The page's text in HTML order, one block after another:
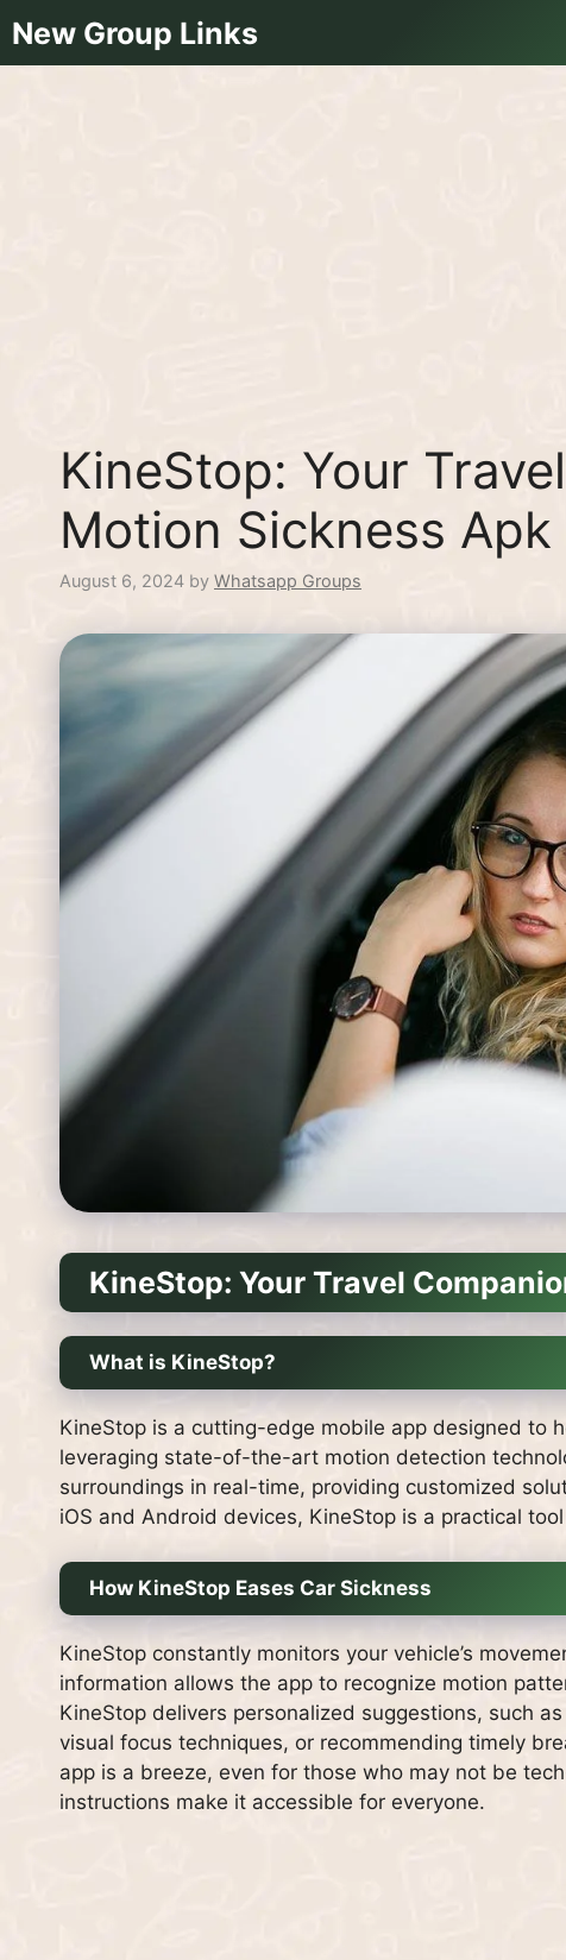
to
content
New Group Links
KineStop: Your
Motion Sickness
August 6, 2024 by Whatsapp Groups
KineStop: Your Travel
What is KineStop?
KineStop is a cutting-edge mobile app designed to
leveraging state-of-the-art motion detection
surroundings in real-time, providing customized
iOS and Android devices, KineStop is a practical
How KineStop Eases Car Sickness
KineStop constantly monitors your vehicle’s
information allows the app to recognize motion
KineStop delivers personalized suggestions, such
visual focus techniques, or recommending timely
app is a breeze, even for those who may not be
instructions make it accessible for everyone.